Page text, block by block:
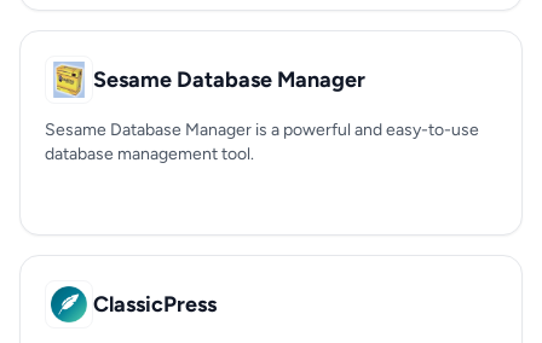
Sesame Database Manager
Sesame Database Manager is a powerful and easy-to-use
database management tool.
ClassicPress